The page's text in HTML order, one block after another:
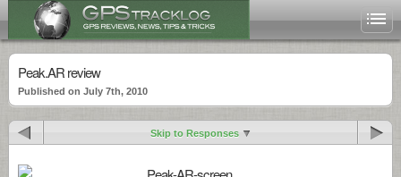
Peak.AR review
Published on July 7th, 2010
Skip to Responses